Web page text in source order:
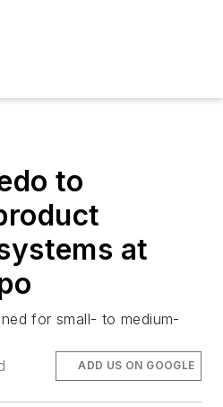
to
at
for small- to medium-
ADD US ON GOOGLE